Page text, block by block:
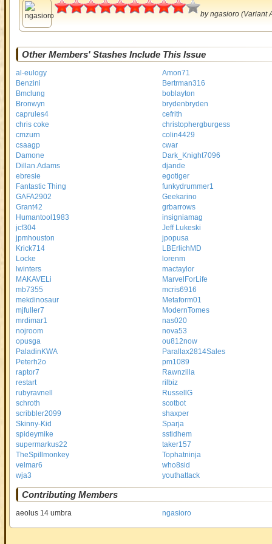
4.5
byngasioro(Variant
Other Members' Stashes Include This Issue
al-eulogy
Amon71
Benzini
Bertrman316
Bmclung
boblayton
Bronwyn
brydenbryden
caprules4
cefrith
chris coke
christophergburgess
cmzurn
colin4429
csaagp
cwar
Damone
Dark_Knight7096
Dillan.Adams
djande
ebresie
egotiger
Fantastic Thing
funkydrummer1
GAFA2902
Geekarino
Grant42
grbarrows
Humantool1983
insigniamag
jcf304
Jeff Lukeski
jpmhouston
jpopusa
Krick714
LBErlichMD
Locke
lorenm
lwinters
mactaylor
MAKAVELi
MarvelForLife
mb7355
mcris6916
mekdinosaur
Metaform01
mjfuller7
ModernTomes
mrdimar1
nas020
nojroom
nova53
opusga
ou812now
PaladinKWA
Parallax2814Sales
Peterh2o
pm1089
raptor7
Rawnzilla
restart
rilbiz
rubyravnell
RussellG
schroth
scotbot
scribbler2099
shaxper
Skinny-Kid
Sparja
spideymike
sstidhem
supermarkus22
taker157
TheSpillmonkey
Tophatninja
velmar6
who8sid
wja3
youthattack
Contributing Members
aeolus 14 umbra ngasioro